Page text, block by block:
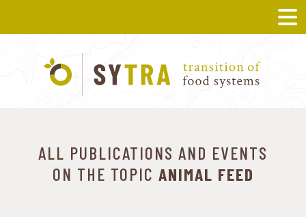
ALL PUBLICATIONS AND EVENTS
ON THE TOPIC ANIMAL FEED